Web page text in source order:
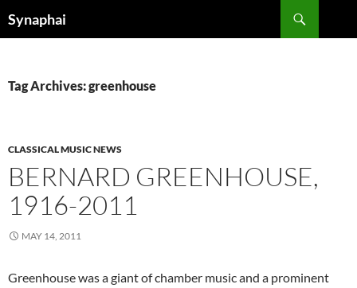
Synaphai
Tag Archives: greenhouse
CLASSICAL MUSIC NEWS
BERNARD GREENHOUSE,
1916-2011
MAY 14, 2011
Greenhouse was a giant of chamber music and a prominent